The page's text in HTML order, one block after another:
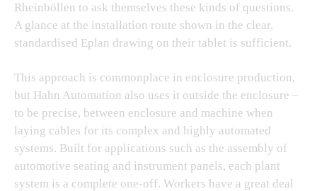
Rheinböllen to ask themselves these kinds of questions.
A glance at the installation route shown in the clear,
standardised Eplan drawing on their tablet is sufficient.
This approach is commonplace in enclosure production,
but Hahn Automation also uses it outside the enclosure –
to be precise, between enclosure and machine when
laying cables for its complex and highly automated
systems. Built for applications such as the assembly of
automotive seating and instrument panels, each plant
system is a complete one-off. Workers have a great deal